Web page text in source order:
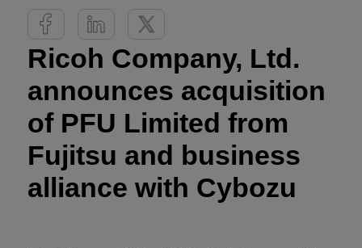
Ricoh Company, Ltd.
announces acquisition
of PFU Limited from
Fujitsu and business
alliance with Cybozu